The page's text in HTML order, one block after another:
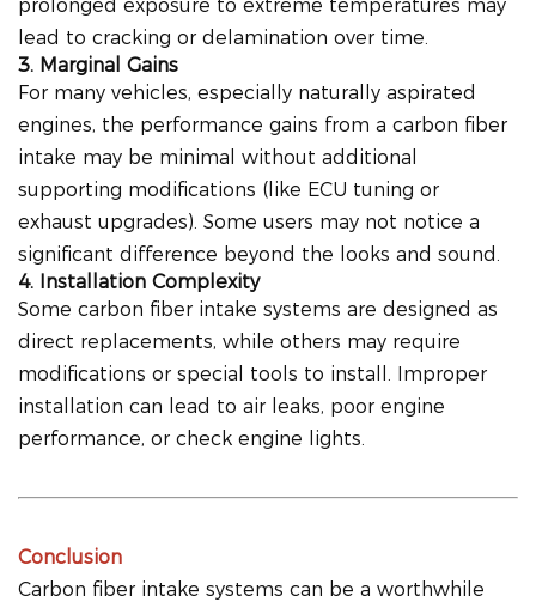
prolonged exposure to extreme temperatures may
lead to cracking or delamination over time.
3. Marginal Gains
For many vehicles, especially naturally aspirated
engines, the performance gains from a carbon fiber
intake may be minimal without additional
supporting modifications (like ECU tuning or
exhaust upgrades). Some users may not notice a
significant difference beyond the looks and sound.
4. Installation Complexity
Some carbon fiber intake systems are designed as
direct replacements, while others may require
modifications or special tools to install. Improper
installation can lead to air leaks, poor engine
performance, or check engine lights.
Conclusion
Carbon fiber intake systems can be a worthwhile